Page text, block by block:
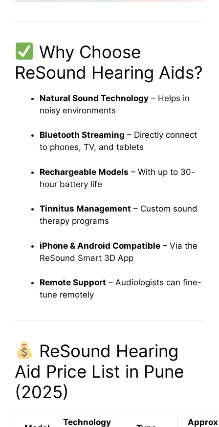
Why Choose
ReSound Hearing Aids?
Natural Sound Technology – Helps in
noisy environments
Bluetooth Streaming – Directly connect
to phones, TV, and tablets
Rechargeable Models – With up to 30-
hour battery life
Tinnitus Management – Custom sound
therapy programs
iPhone & Android Compatible – Via the
ReSound Smart 3D App
Remote Support – Audiologists can fine-
tune remotely
ReSound Hearing
Aid Price List in Pune
(2025)
Technology Approx